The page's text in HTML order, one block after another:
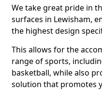
We take great pride in
surfaces in Lewisham,
the highest design
This allows for the
range of sports,
basketball, while also
solution that promotes